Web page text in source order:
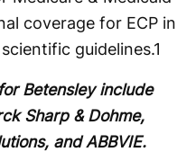
coverage for ECP in
guidelines.1
Betensley include
Sharp & Dohme,
and ABBVIE.